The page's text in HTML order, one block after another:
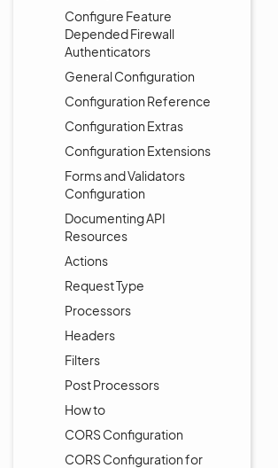
Configure Feature
Depended Firewall
Authenticators
General Configuration
Configuration Reference
Configuration Extras
Configuration Extensions
Forms and Validators
Configuration
Documenting API
Resources
Actions
Request Type
Processors
Headers
Filters
Post Processors
How to
CORS Configuration
CORS Configuration for